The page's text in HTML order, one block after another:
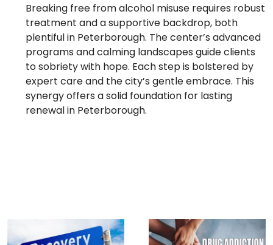
Breaking free from alcohol misuse requires robust
treatment and a supportive backdrop, both
plentiful in Peterborough. The center’s advanced
programs and calming landscapes guide clients
to sobriety with hope. Each step is bolstered by
expert care and the city’s gentle embrace. This
synergy offers a solid foundation for lasting
renewal in Peterborough.